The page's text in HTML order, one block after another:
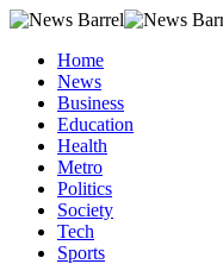
Home
News
Business
Education
Health
Metro
Politics
Society
Tech
Sports